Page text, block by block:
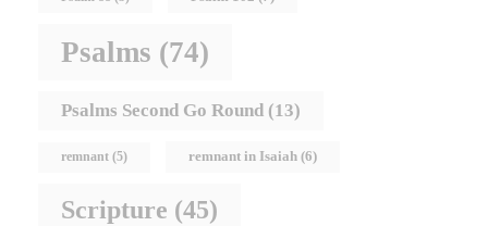
Psalms (74)
Psalms Second Go Round (13)
remnant (5) remnant in Isaiah (6)
Scripture (45)